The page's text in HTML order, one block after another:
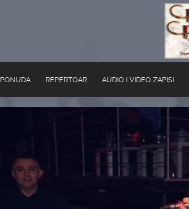
PONUDA REPERTOAR AUDIO I VIDEO ZAPISI